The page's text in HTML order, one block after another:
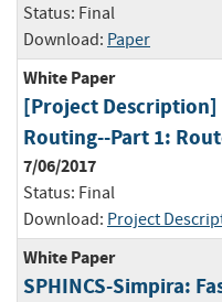
Status: Final
Download: Paper
White Paper
[Project
Routing--Part 1:
7/06/2017
Status: Final
Download: Project
White Paper
SPHINCS-Simpira: